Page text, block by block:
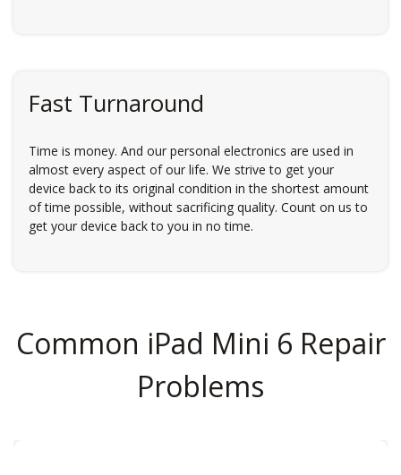
Fast Turnaround
Time is money. And our personal electronics are used in
almost every aspect of our life. We strive to get your
device back to its original condition in the shortest amount
of time possible, without sacrificing quality. Count on us to
get your device back to you in no time.
Common iPad Mini 6 Repair
Problems